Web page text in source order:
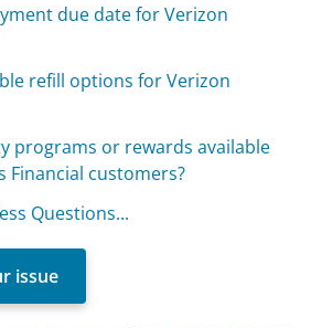
due date for Verizon
refill options for Verizon
programs or rewards available
Financial customers?
Questions...
issue